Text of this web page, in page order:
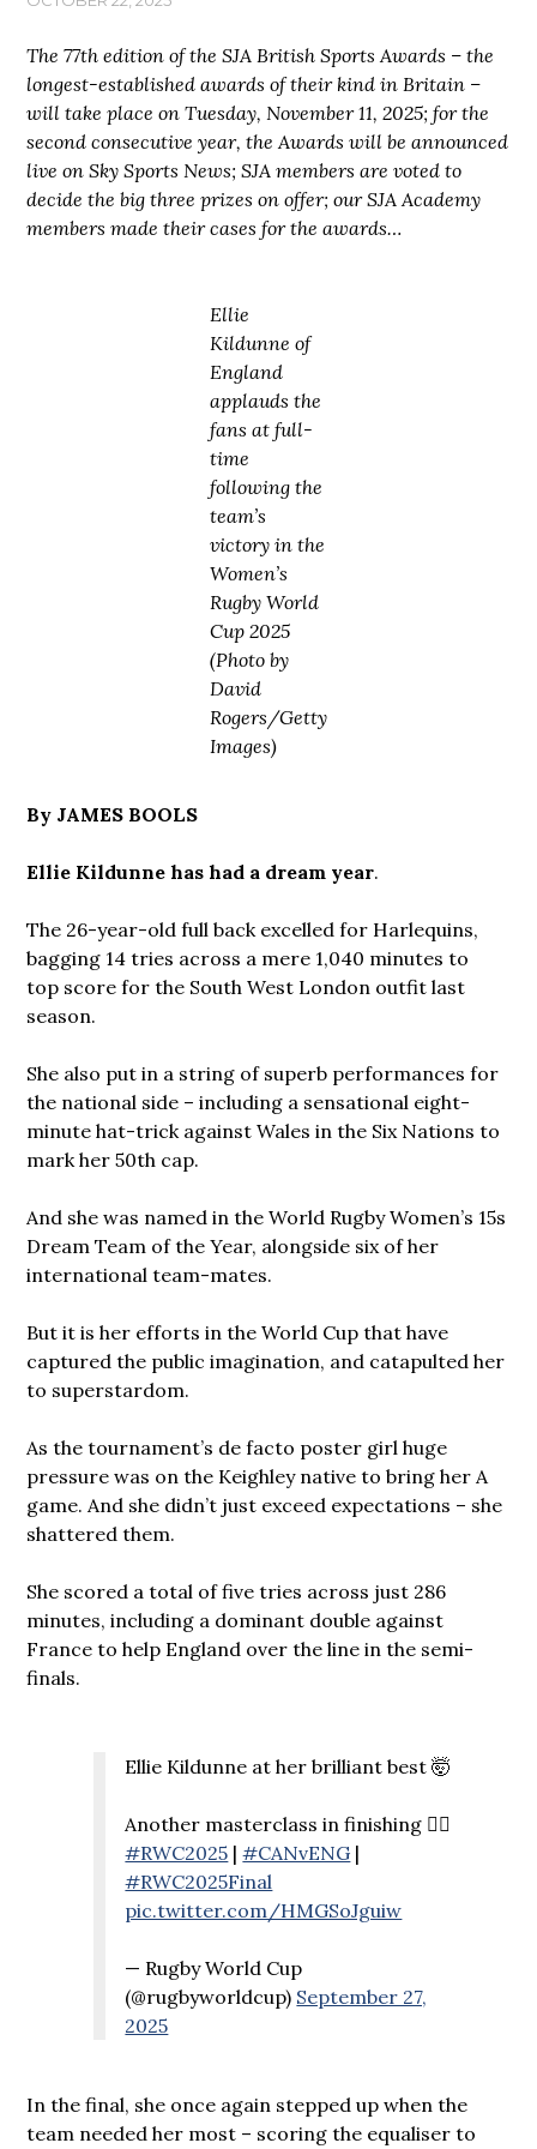
The 77th edition of the SJA British Sports Awards – the
longest-established awards of their kind in Britain –
will take place on Tuesday, November 11, 2025; for the
second consecutive year, the Awards will be announced
live on Sky Sports News; SJA members are voted to
decide the big three prizes on offer; our SJA Academy
members made their cases for the awards…
Ellie
Kildunne of
England
applauds the
fans at full-
time
following the
team’s
victory in the
Women’s
Rugby World
Cup 2025
(Photo by
David
Rogers/Getty
Images)
By JAMES BOOLS
Ellie Kildunne has had a dream year.
The 26-year-old full back excelled for Harlequins,
bagging 14 tries across a mere 1,040 minutes to
top score for the South West London outfit last
season.
She also put in a string of superb performances for
the national side – including a sensational eight-
minute hat-trick against Wales in the Six Nations to
mark her 50th cap.
And she was named in the World Rugby Women’s 15s
Dream Team of the Year, alongside six of her
international team-mates.
But it is her efforts in the World Cup that have
captured the public imagination, and catapulted her
to superstardom.
As the tournament’s de facto poster girl huge
pressure was on the Keighley native to bring her A
game. And she didn’t just exceed expectations – she
shattered them.
She scored a total of five tries across just 286
minutes, including a dominant double against
France to help England over the line in the semi-
finals.
Ellie Kildunne at her brilliant best 🤯
Another masterclass in finishing 😮‍💨
#RWC2025 |#CANvENG |
#RWC2025Final
pic.twitter.com/HMGSoJguiw
— Rugby World Cup
(@rugbyworldcup) September 27,
2025
In the final, she once again stepped up when the
team needed her most – scoring the equaliser to